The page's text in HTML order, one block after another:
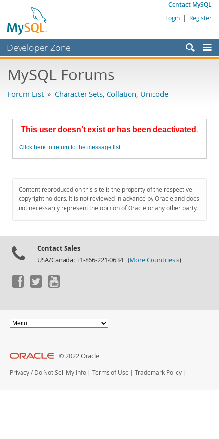
Contact MySQL
Login | Register
Developer Zone
Bugs
Labs
Planet MySQL
MySQL.com
Downloads
MySQL Forums
Forum List » Character Sets, Collation, Unicode
This user doesn't exist or has been deactivated.
Click here to return to the message list.
Content reproduced on this site is the property of the respective
copyright holders. It is not reviewed in advance by Oracle and does
not necessarily represent the opinion of Oracle or any other party.
Contact Sales
USA/Canada: +1-866-221-0634 (More Countries »)
© 2022 Oracle
Privacy / Do Not Sell My Info | Terms of Use | Trademark Policy |